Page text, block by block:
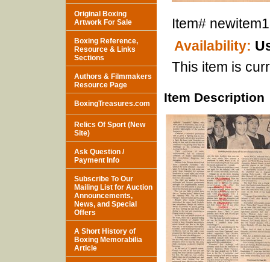
Item#
Availability:
This item is
Item Description
Original Boxing
Artwork For Sale
Boxing Reference,
Resource & Links
Sections
Authors & Filmmakers
Resource Page
BoxingTreasures.com
Relics Of Sport (New
Site)
Ask Question /
Payment Info
Subscribe To Our
Mailing List for Auction
Announcements,
News, and Special
Offers
A Short History of
Boxing Memorabilia
Article